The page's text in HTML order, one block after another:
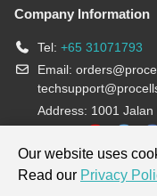
Company Information
Tel: +65 31071793
Email:
Address: 1001
Products are for
Our website uses
Read our Privacy